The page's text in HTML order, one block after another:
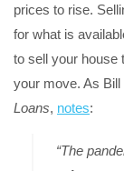
prices to rise.
for what is
to sell your house
your move. As Bill
Loans, notes:
“The